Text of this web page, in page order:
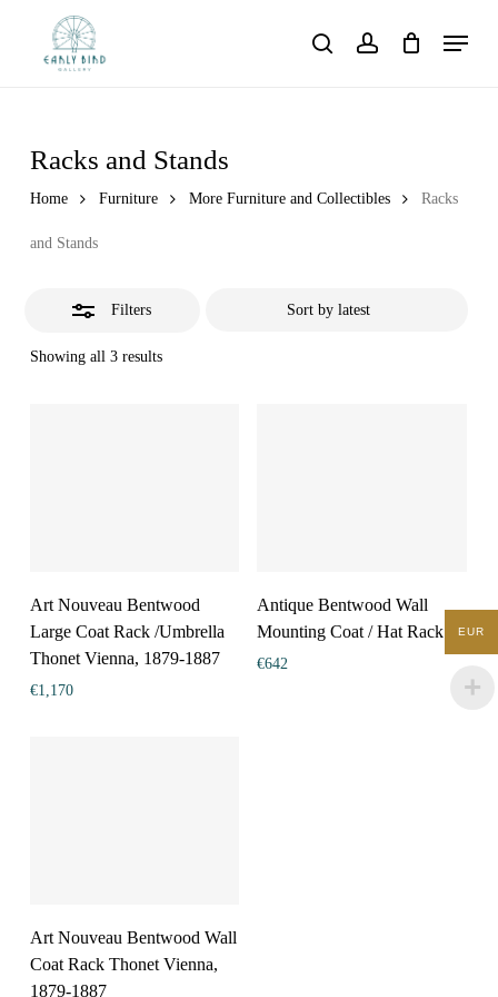
searchaccount
Menu
Racks and Stands
Home Furniture More Furniture and Collectibles Racks
and Stands
Filters
Showing all 3 results
Close
Art Nouveau Bentwood
Large Coat Rack /Umbrella
Thonet Vienna, 1879-1887
€1,170
Antique Bentwood Wall
Mounting Coat / Hat Rack
€642
Art Nouveau Bentwood Wall
Coat Rack Thonet Vienna,
1879-1887
EUR